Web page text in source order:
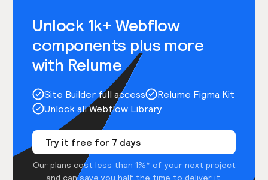
Unlock 1k+ Webflow
components plus more
with Relume
Site Builder full access
Relume Figma Kit
Unlock all Webflow Library
Try it free for 7 days
Our plans cost less than 1%* of your next project
and can save you half the time to deliver it.